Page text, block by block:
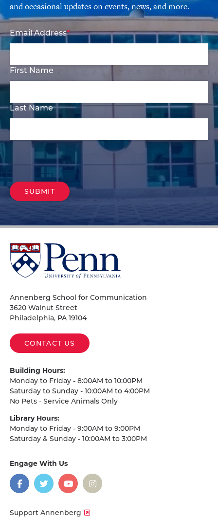
and occasional updates on events, news, and more.
Email Address
First Name
Last Name
University
of
Pennsylvania
Annenberg School for Communication
3620 Walnut Street
Philadelphia, PA 19104
CONTACT US
Building Hours:
Monday to Friday - 8:00AM to 10:00PM
Saturday to Sunday - 10:00AM to 4:00PM
No Pets - Service Animals Only
Library Hours:
Monday to Friday - 9:00AM to 9:00PM
Saturday & Sunday - 10:00AM to 3:00PM
Engage With Us
social
media
Facebook
TwitterYouTubeInstagram
Support Annenberg